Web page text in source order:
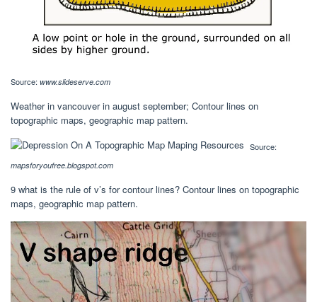
Source: www.slideserve.com
Weather in vancouver in august september; Contour lines on
topographic maps, geographic map pattern.
Source:
mapsforyoufree.blogspot.com
9 what is the rule of v’s for contour lines? Contour lines on topographic
maps, geographic map pattern.